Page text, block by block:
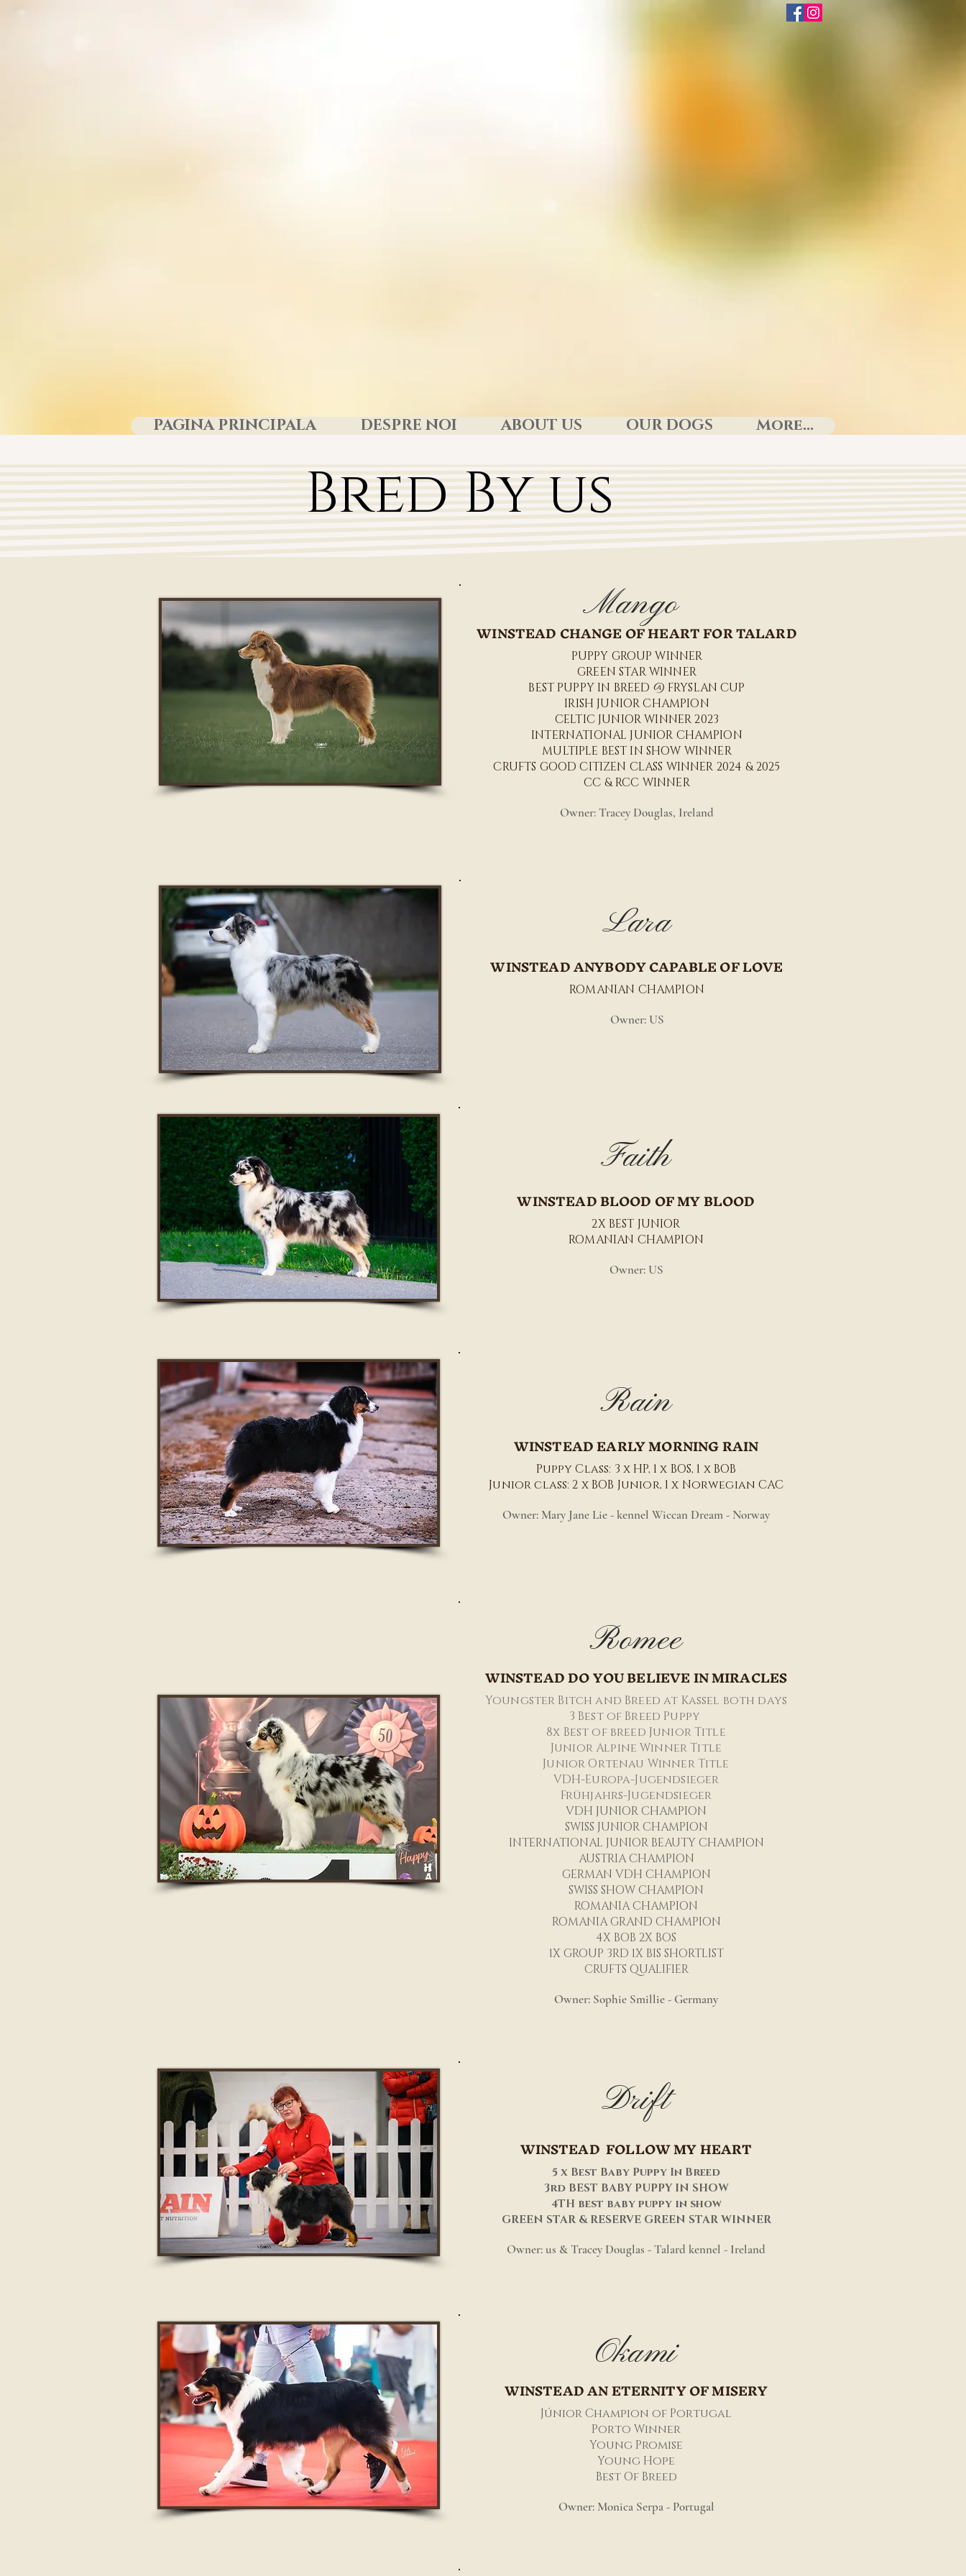
PAGINA PRINCIPALA DESPRE NOI ABOUT US OUR DOGS More...
Bred By us
Mango
WINSTEAD CHANGE OF HEART FOR TALARD
PUPPY GROUP WINNER
GREEN STAR WINNER
BEST PUPPY IN BREED @ FRYSLAN CUP
IRISH JUNIOR CHAMPION
CELTIC JUNIOR WINNER 2023
INTERNATIONAL JUNIOR CHAMPION
MULTIPLE BEST IN SHOW WINNER
CRUFTS GOOD CITIZEN CLASS WINNER 2024 & 2025
CC & RCC WINNER
Owner: Tracey Douglas, Ireland
Lara
WINSTEAD ANYBODY CAPABLE OF LOVE
ROMANIAN CHAMPION
Owner: US
Faith
WINSTEAD BLOOD OF MY BLOOD
2X BEST JUNIOR
ROMANIAN CHAMPION
Owner: US
Rain
WINSTEAD EARLY MORNING RAIN
Puppy Class: 3 x HP, 1 x BOS, 1 x BOB
Junior class: 2 x BOB Junior, 1 x Norwegian CAC
Owner: Mary Jane Lie - kennel Wiccan Dream - Norway
Romee
WINSTEAD DO YOU BELIEVE IN MIRACLES
Youngster Bitch and Breed at Kassel both days
3 Best of Breed Puppy
8x Best of breed Junior Title
Junior Alpine Winner Title
Junior Ortenau Winner Title
VDH-Europa-Jugendsieger
Frühjahrs-Jugendsieger
VDH JUNIOR CHAMPION
SWISS JUNIOR CHAMPION
INTERNATIONAL JUNIOR BEAUTY CHAMPION
AUSTRIA CHAMPION
GERMAN VDH CHAMPION
SWISS SHOW CHAMPION
ROMANIA CHAMPION
ROMANIA GRAND CHAMPION
4X BOB 2X BOS
1X GROUP 3RD 1X BIS SHORTLIST
CRUFTS QUALIFIER
Owner: Sophie Smillie - Germany
Drift
WINSTEAD FOLLOW MY HEART
5 x Best Baby Puppy In Breed
3rd BEST BABY PUPPY IN SHOW
4TH best baby puppy in show
GREEN STAR & RESERVE GREEN STAR WINNER
Owner: us & Tracey Douglas - Talard kennel - Ireland
Okami
WINSTEAD AN ETERNITY OF MISERY
Júnior Champion of Portugal
Porto Winner
Young Promise
Young Hope
Best Of Breed
Owner: Monica Serpa - Portugal